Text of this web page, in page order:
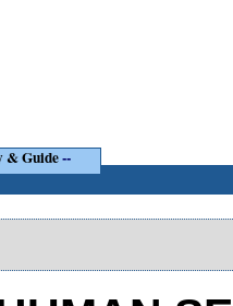
& Guide--